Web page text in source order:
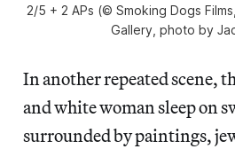
2/5 + 2 APs (© Smoking Dogs
Gallery, photo by
In another repeated scene,
and white woman sleep on
surrounded by paintings,